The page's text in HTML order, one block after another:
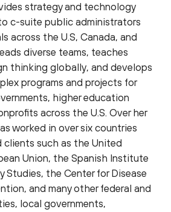
strategy and technology
c-suite public administrators
across the U.S, Canada, and
diverse teams, teaches
thinking globally, and develops
programs and projects for
higher education
across the U.S. Over her
worked in over six countries
clients such as the United
Union, the Spanish Institute
Studies, the Center for Disease
and many other federal and
local governments,